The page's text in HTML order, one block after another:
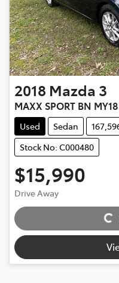
2018 Mazda 3
MAXX SPORT BN MY18
Used Sedan
Stock No: C000480
$15,990
Drive Away Loading...